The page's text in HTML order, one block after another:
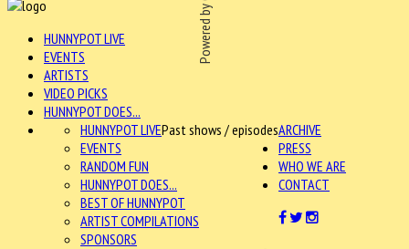
HUNNYPOT LIVE
EVENTS
ARTISTS
VIDEO PICKS
HUNNYPOT DOES...
ARCHIVE
HUNNYPOT LIVEPast shows / episodes
EVENTS
RANDOM FUN
HUNNYPOT DOES...
BEST OF HUNNYPOT
ARTIST COMPILATIONS
SPONSORS
PRESS
WHO WE ARE
CONTACT